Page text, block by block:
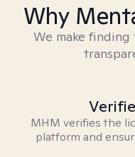
Why
We make
MHM verifies the
platform and